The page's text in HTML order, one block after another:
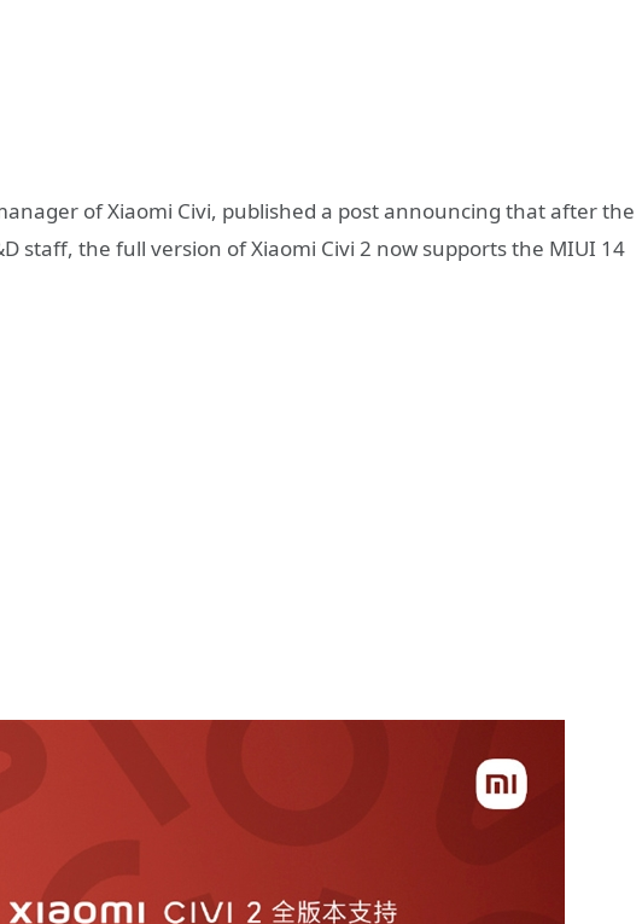
of Xiaomi Civi, published a post announcing that after the
staff, the full version of Xiaomi Civi 2 now supports the MIUI 14